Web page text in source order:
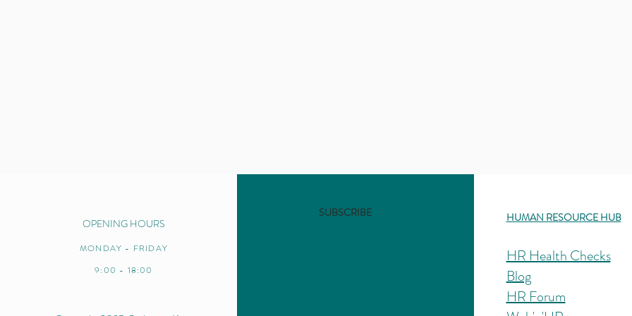
OPENING HOURS
MONDAY - FRIDAY
9:00 - 18:00
SUBSCRIBE HUMAN RESOURCE HUB
HR Health Checks
Blog
HR Forum